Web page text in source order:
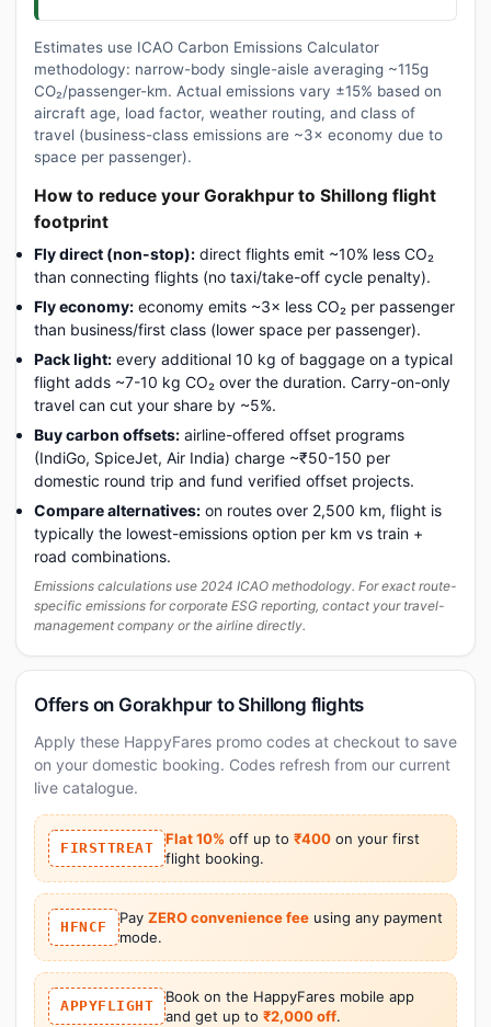
Estimates use ICAO Carbon Emissions Calculator
methodology: narrow-body single-aisle averaging ~115g
CO₂/passenger-km. Actual emissions vary ±15% based on
aircraft age, load factor, weather routing, and class of
travel (business-class emissions are ~3× economy due to
space per passenger).
How to reduce your Gorakhpur to Shillong flight
footprint
Fly direct (non-stop): direct flights emit ~10% less CO₂
than connecting flights (no taxi/take-off cycle penalty).
Fly economy: economy emits ~3× less CO₂ per passenger
than business/first class (lower space per passenger).
Pack light: every additional 10 kg of baggage on a typical
flight adds ~7-10 kg CO₂ over the duration. Carry-on-only
travel can cut your share by ~5%.
Buy carbon offsets: airline-offered offset programs
(IndiGo, SpiceJet, Air India) charge ~₹50-150 per
domestic round trip and fund verified offset projects.
Compare alternatives: on routes over 2,500 km, flight is
typically the lowest-emissions option per km vs train +
road combinations.
Emissions calculations use 2024 ICAO methodology. For exact route-
specific emissions for corporate ESG reporting, contact your travel-
management company or the airline directly.
Offers on Gorakhpur to Shillong flights
Apply these HappyFares promo codes at checkout to save
on your domestic booking. Codes refresh from our current
live catalogue.
FIRSTTREAT
Flat 10% off up to ₹400 on your first
flight booking.
HFNCF
Pay ZERO convenience feeusing any payment
mode.
APPYFLIGHT
Book on the HappyFares mobile app
and get up to ₹2,000 off.